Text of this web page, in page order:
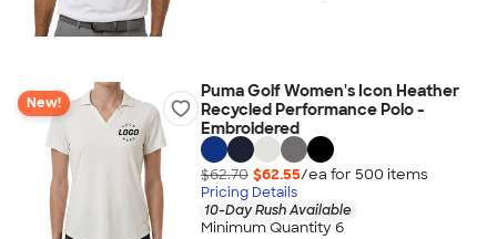
New!
Puma Golf Women's Icon Heather
Recycled Performance Polo -
Embroidered
$62.70 $62.55/ea for 500 items
Pricing Details
10-Day Rush Available
Minimum Quantity 6